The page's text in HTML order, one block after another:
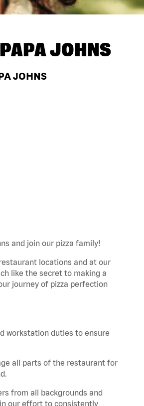
PAPA JOHNS
JOHNS
and join our pizza family!
locations and at our
like the secret to making a
journey of pizza perfection
workstation duties to ensure
all parts of the restaurant for
from all backgrounds and
our effort to consistently